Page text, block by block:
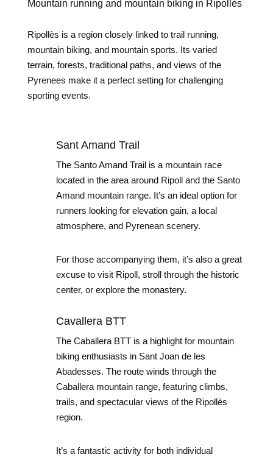
Mountain running and mountain biking in Ripollès
Ripollès is a region closely linked to trail running,
mountain biking, and mountain sports. Its varied
terrain, forests, traditional paths, and views of the
Pyrenees make it a perfect setting for challenging
sporting events.
Sant Amand Trail
The Santo Amand Trail is a mountain race
located in the area around Ripoll and the Santo
Amand mountain range. It’s an ideal option for
runners looking for elevation gain, a local
atmosphere, and Pyrenean scenery.
For those accompanying them, it’s also a great
excuse to visit Ripoll, stroll through the historic
center, or explore the monastery.
Cavallera BTT
The Caballera BTT is a highlight for mountain
biking enthusiasts in Sant Joan de les
Abadesses. The route winds through the
Caballera mountain range, featuring climbs,
trails, and spectacular views of the Ripollès
region.
It’s a fantastic activity for both individual